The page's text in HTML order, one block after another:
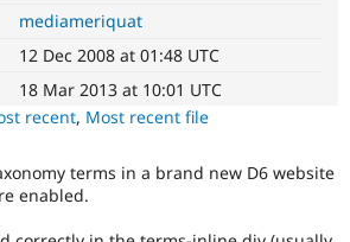
Drupal for
Drupal
News &
Sustaining
mediameriquat
12 Dec 2008 at 01:48 UTC
18 Mar 2013 at 10:01 UTC
recent, Most recent file
terms in a brand new D6 website
enabled.